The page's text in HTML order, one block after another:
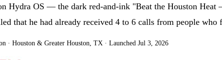
Hydra OS — the dark red-and-ink "Beat the Houston
that he had already received 4 to 6 calls from people
· Houston & Greater Houston, TX · Launched Jul 3, 2026